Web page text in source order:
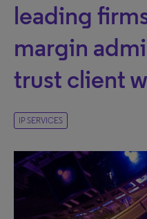
leading
margin
trust client
IP SERVICES